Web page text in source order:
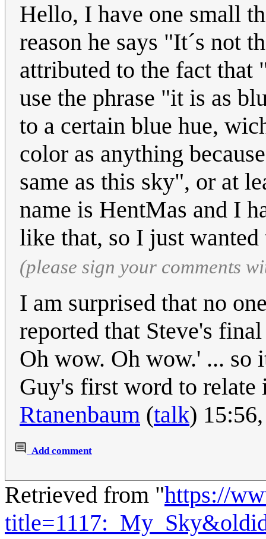
Hello, I have one small
reason he says "It´s not
attributed to the fact that
use the phrase "it is as
to a certain blue hue,
color as anything
same as this sky", or at
name is HentMas and I
like that, so I just
(please sign your comments
I am surprised that no
reported that Steve's
Oh wow. Oh wow.' ... so
Guy's first word to relate
Rtanenbaum (talk)
Add comment
Retrieved from "https://